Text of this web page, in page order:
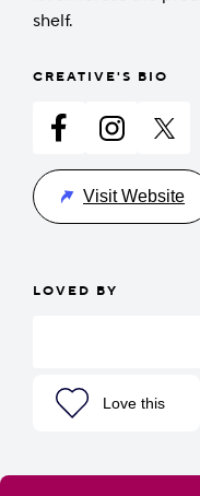
shelf.
CREATIVE'S BIO
Visit Website
LOVED BY
Love this